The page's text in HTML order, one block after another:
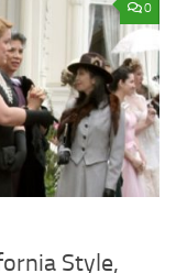
0
Style,